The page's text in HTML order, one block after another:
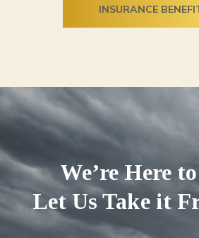
INSURANCE
We’re Here
Let Us Take it